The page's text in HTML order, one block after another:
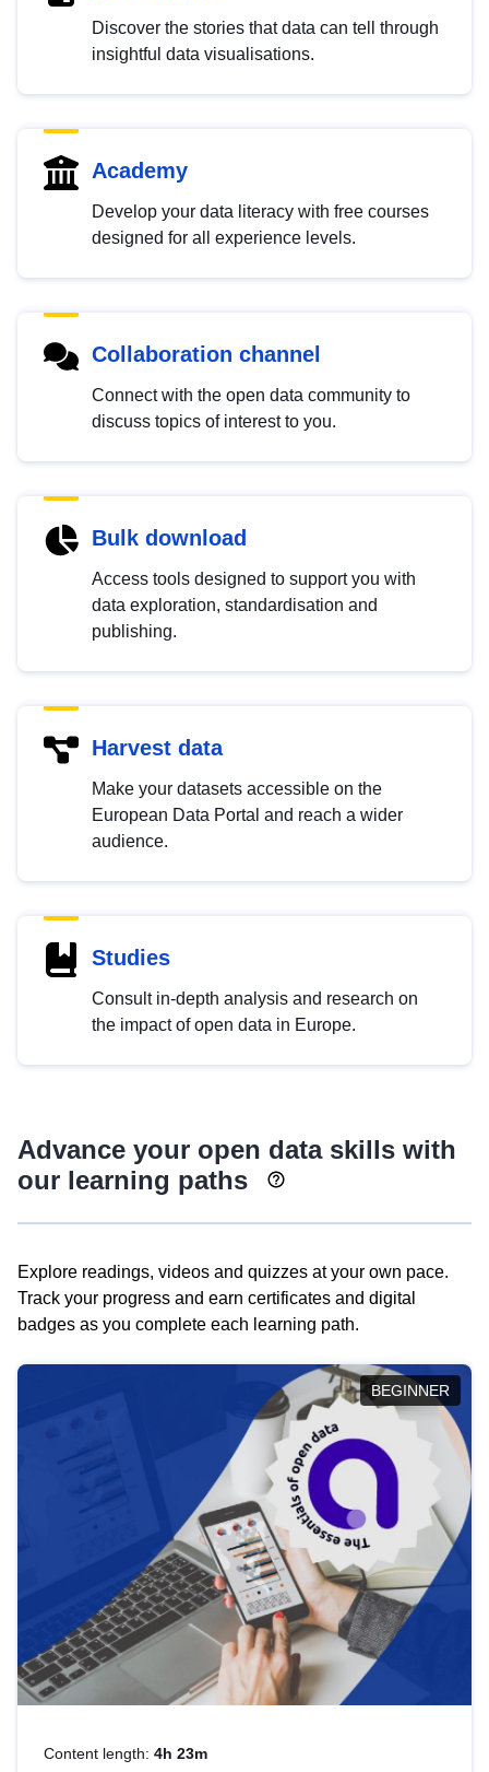
Discover the stories that data can tell through
insightful data visualisations.
Academy
Develop your data literacy with free courses
designed for all experience levels.
Collaboration channel
Connect with the open data community to
discuss topics of interest to you.
Bulk download
Access tools designed to support you with
data exploration, standardisation and
publishing.
Harvest data
Make your datasets accessible on the
European Data Portal and reach a wider
audience.
Studies
Consult in-depth analysis and research on
the impact of open data in Europe.
Advance your open data skills with
our learning paths
Explore readings, videos and quizzes at your own pace.
Track your progress and earn certificates and digital
badges as you complete each learning path.
BEGINNER
Content length: 4h 23m